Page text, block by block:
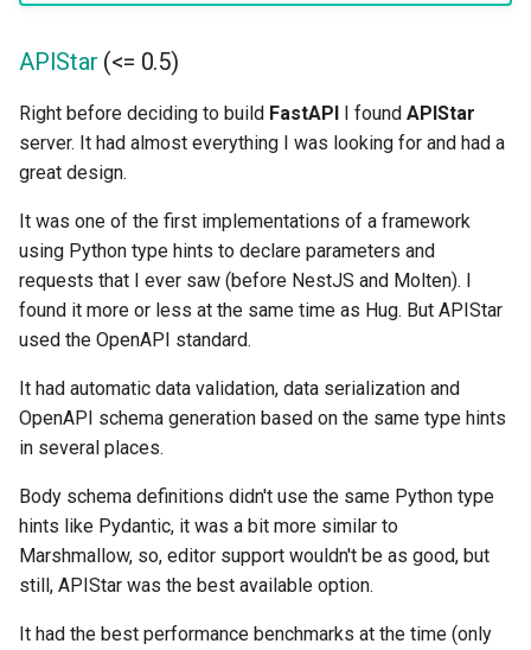
APIStar (<= 0.5)
Right before deciding to build FastAPI I found APIStar
server. It had almost everything I was looking for and had a
great design.
It was one of the first implementations of a framework
using Python type hints to declare parameters and
requests that I ever saw (before NestJS and Molten). I
found it more or less at the same time as Hug. But APIStar
used the OpenAPI standard.
It had automatic data validation, data serialization and
OpenAPI schema generation based on the same type hints
in several places.
Body schema definitions didn't use the same Python type
hints like Pydantic, it was a bit more similar to
Marshmallow, so, editor support wouldn't be as good, but
still, APIStar was the best available option.
It had the best performance benchmarks at the time (only